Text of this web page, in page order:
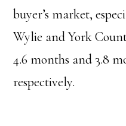
buyer’s market,
Wylie and York
4.6 months and 3.8
respectively.